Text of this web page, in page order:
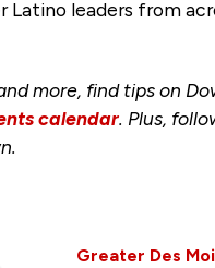
Latino leaders from
more, find tips on
calendar. Plus,
Greater Des